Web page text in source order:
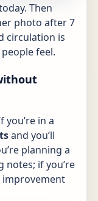
Then
photo after 7
circulation is
feel.
you’re in a
and you’ll
planning a
notes; if you’re
improvement